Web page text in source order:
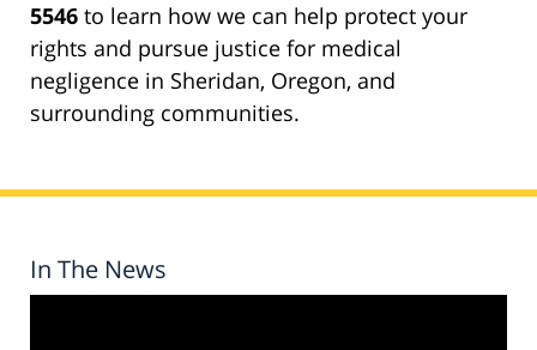
5546 to learn how we can help protect your
rights and pursue justice for medical
negligence in Sheridan, Oregon, and
surrounding communities.
In The News